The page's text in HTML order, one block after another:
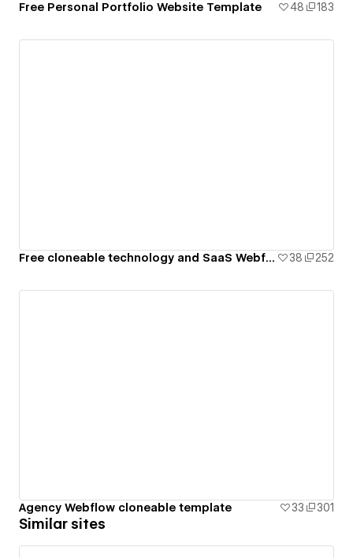
Free Personal Portfolio Website Template 48 183
Free cloneable technology and SaaS Webflow template 38 252
Agency Webflow cloneable template 33 301
Similar sites